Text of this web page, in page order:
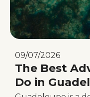
09/07/2026
The Best
Do in